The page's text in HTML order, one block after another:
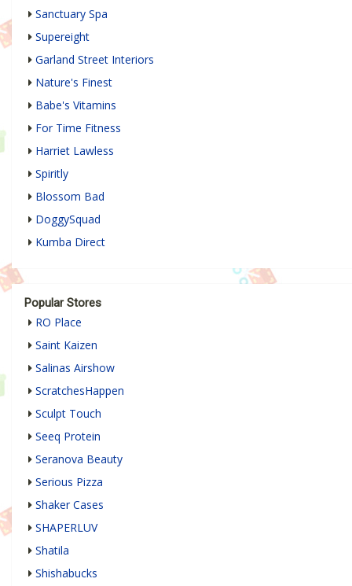
Sanctuary Spa
Supereight
Garland Street Interiors
Nature's Finest
Babe's Vitamins
For Time Fitness
Harriet Lawless
Spiritly
Blossom Bad
DoggySquad
Kumba Direct
Popular Stores
RO Place
Saint Kaizen
Salinas Airshow
ScratchesHappen
Sculpt Touch
Seeq Protein
Seranova Beauty
Serious Pizza
Shaker Cases
SHAPERLUV
Shatila
Shishabucks